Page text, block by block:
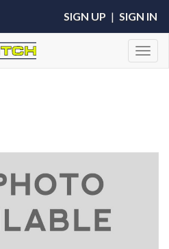
SIGN UP | SIGN IN